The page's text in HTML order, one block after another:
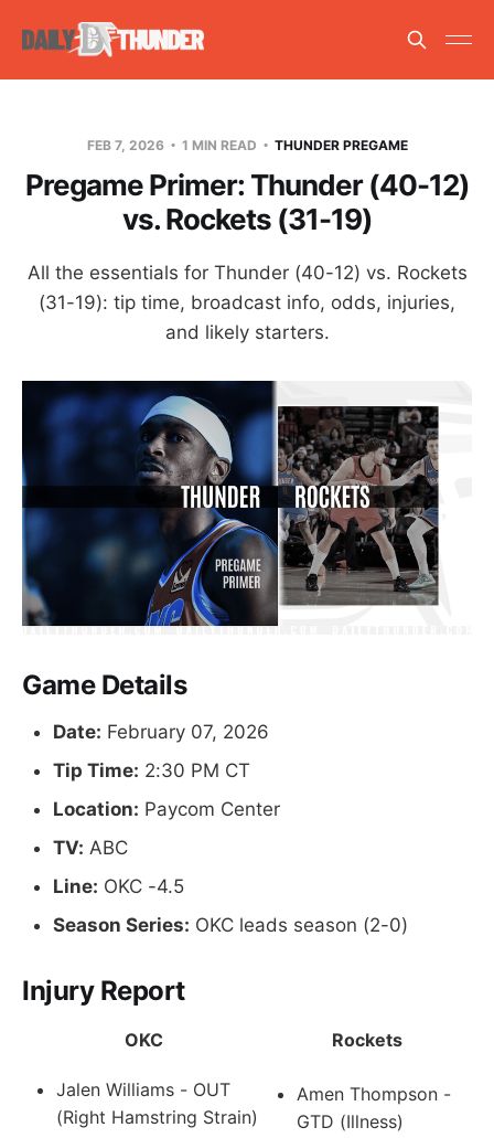
FEB 7, 2026 1 MIN READ THUNDER PREGAME
Pregame Primer: Thunder (40-12)
vs. Rockets (31-19)
All the essentials for Thunder (40-12) vs. Rockets
(31-19): tip time, broadcast info, odds, injuries,
and likely starters.
Game Details
Date: February 07, 2026
Tip Time: 2:30 PM CT
Location: Paycom Center
TV: ABC
Line: OKC -4.5
Season Series: OKC leads season (2-0)
Injury Report
OKC Rockets
Jalen Williams - OUT
(Right Hamstring Strain)
Amen Thompson -
GTD (Illness)